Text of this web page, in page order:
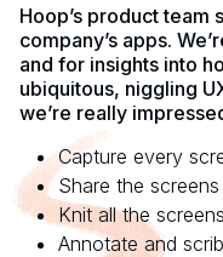
Hoop’s product team
company’s apps.
and for insights into
ubiquitous, niggling
we’re really
Capture every
Share the
Knit all the
Annotate and